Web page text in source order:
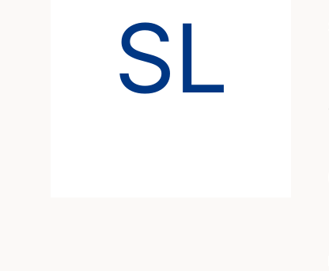
SL